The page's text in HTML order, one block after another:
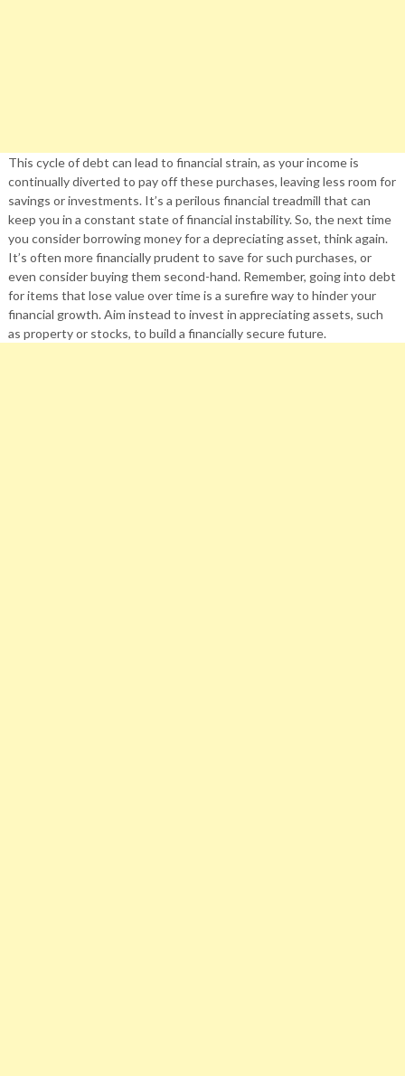
This cycle of debt can lead to financial strain, as your income is
continually diverted to pay off these purchases, leaving less room for
savings or investments. It’s a perilous financial treadmill that can
keep you in a constant state of financial instability. So, the next time
you consider borrowing money for a depreciating asset, think again.
It’s often more financially prudent to save for such purchases, or
even consider buying them second-hand. Remember, going into debt
for items that lose value over time is a surefire way to hinder your
financial growth. Aim instead to invest in appreciating assets, such
as property or stocks, to build a financially secure future.